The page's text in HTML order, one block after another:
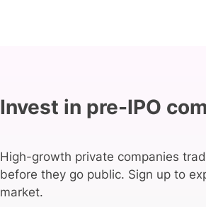
Invest in pre-IPO
High-growth private companies
before they go public. Sign up to
market.